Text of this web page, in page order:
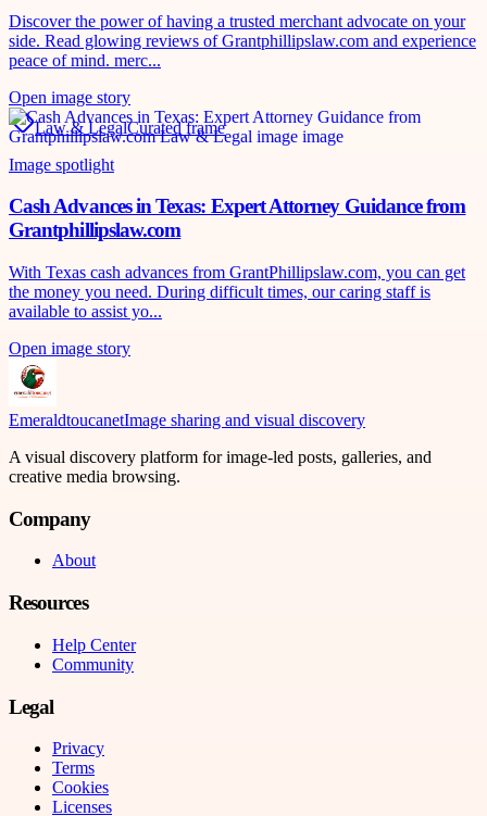
Discover the power of having a trusted merchant advocate on your
side. Read glowing reviews of Grantphillipslaw.com and experience
peace of mind. merc...
Open image story
Law & LegalCurated frame
Image spotlight
Cash Advances in Texas: Expert Attorney Guidance from
Grantphillipslaw.com
With Texas cash advances from GrantPhillipslaw.com, you can get
the money you need. During difficult times, our caring staff is
available to assist yo...
Open image story
EmeraldtoucanetImage sharing and visual discovery
A visual discovery platform for image-led posts, galleries, and
creative media browsing.
Company
About
Resources
Help Center
Community
Legal
Privacy
Terms
Cookies
Licenses